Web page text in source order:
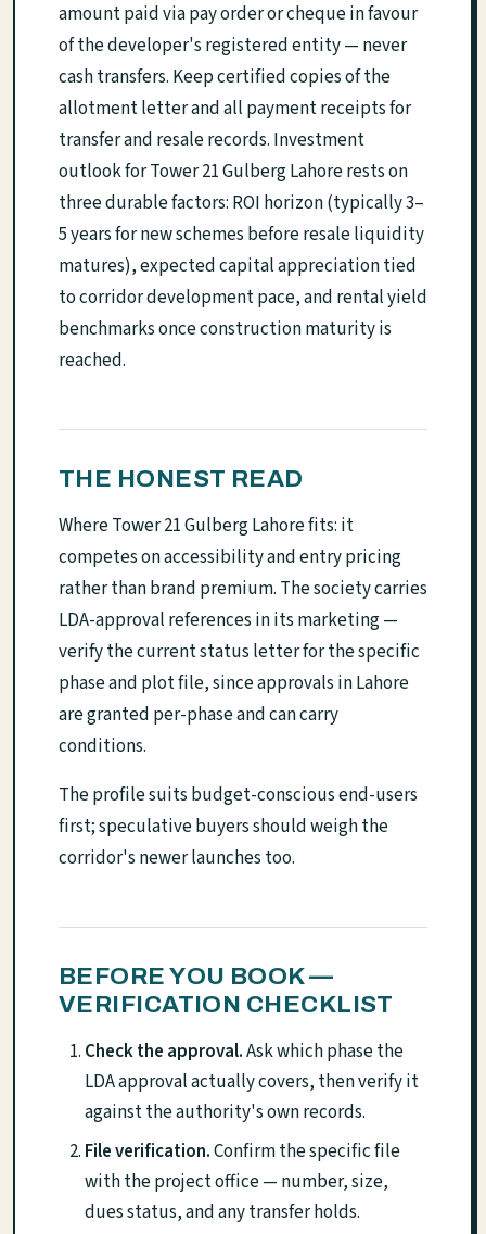
amount paid via pay order or cheque in favour
of the developer's registered entity — never
cash transfers. Keep certified copies of the
allotment letter and all payment receipts for
transfer and resale records. Investment
outlook for Tower 21 Gulberg Lahore rests on
three durable factors: ROI horizon (typically 3–
5 years for new schemes before resale liquidity
matures), expected capital appreciation tied
to corridor development pace, and rental yield
benchmarks once construction maturity is
reached.
THE HONEST READ
Where Tower 21 Gulberg Lahore fits: it
competes on accessibility and entry pricing
rather than brand premium. The society carries
LDA-approval references in its marketing —
verify the current status letter for the specific
phase and plot file, since approvals in Lahore
are granted per-phase and can carry
conditions.
The profile suits budget-conscious end-users
first; speculative buyers should weigh the
corridor's newer launches too.
BEFORE YOU BOOK —
VERIFICATION CHECKLIST
Check the approval.Ask which phase the
LDA approval actually covers, then verify it
against the authority's own records.
File verification.Confirm the specific file
with the project office — number, size,
dues status, and any transfer holds.